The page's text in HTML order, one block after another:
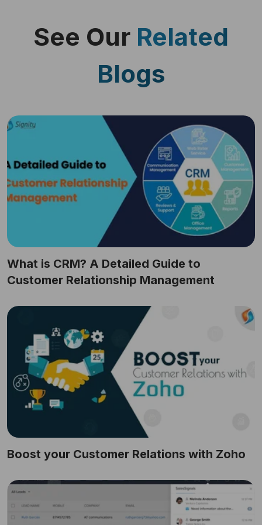
See Our Related
Blogs
What is CRM? A Detailed Guide to
Customer Relationship Management
Boost your Customer Relations with Zoho